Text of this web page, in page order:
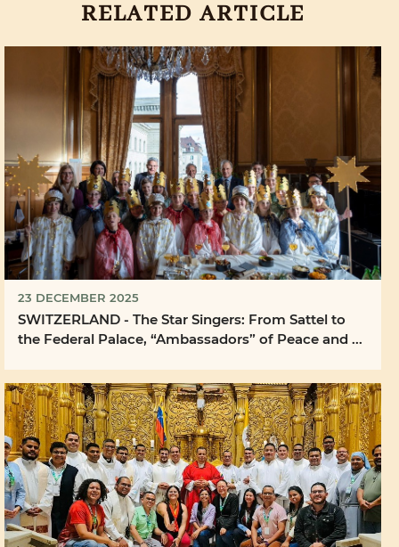
RELATED ARTICLE
23 DECEMBER 2025
SWITZERLAND - The Star Singers: From Sattel to
the Federal Palace, “Ambassadors” of Peace and ...